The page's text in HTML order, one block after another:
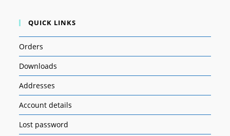
QUICK LINKS
Orders
Downloads
Addresses
Account details
Lost password